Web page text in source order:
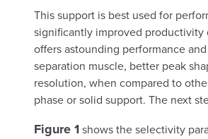
This support is best used for
significantly improved productivity
offers astounding performance
separation muscle, better peak
resolution, when compared to
phase or solid support. The next
Figure 1shows the selectivity